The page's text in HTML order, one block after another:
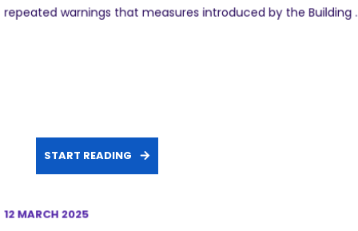
repeated warnings that measures introduced by the Building
START READING
12 MARCH 2025